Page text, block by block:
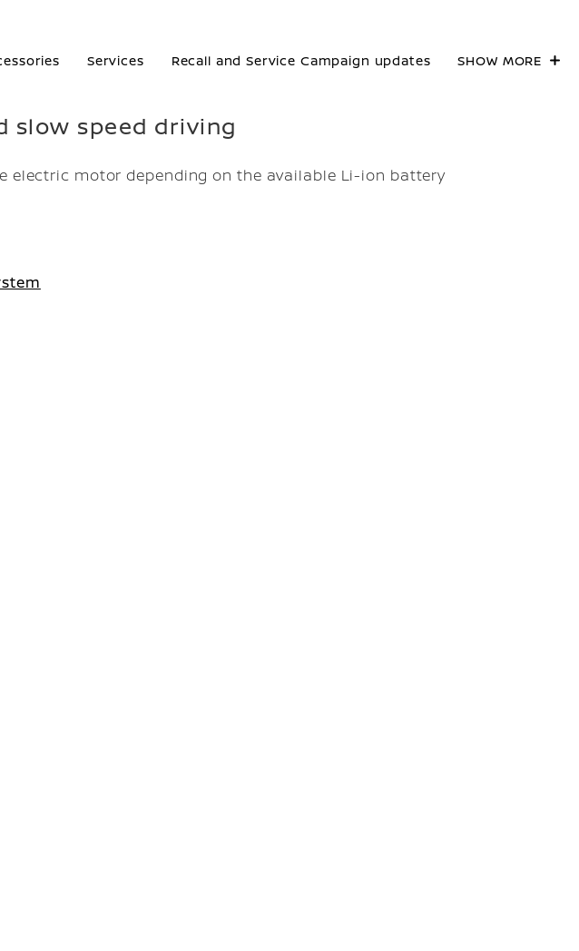
Services Recall and Service Campaign updates SHOW MORE
slow speed driving
electric motor depending on the available Li-ion battery